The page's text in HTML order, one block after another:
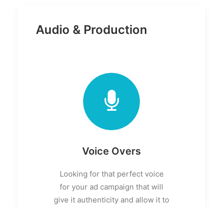
Audio & Production
Voice Overs
Looking for that perfect voice
for your ad campaign that will
give it authenticity and allow it to